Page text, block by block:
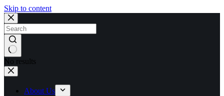
Skip to content
No results
About Us